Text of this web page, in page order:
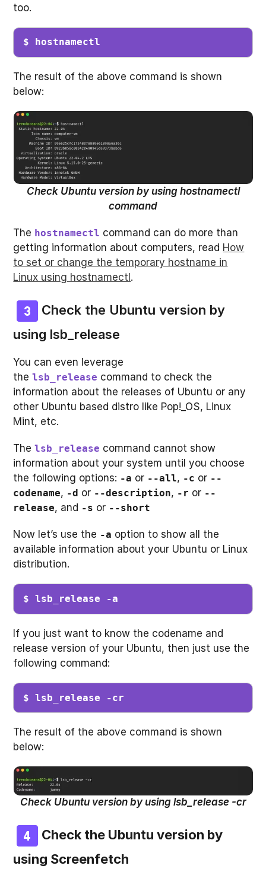
too.
$ hostnamectl
The result of the above command is shown
below:
Check Ubuntu version by using hostnamectl
command
The hostnamectl command can do more than
getting information about computers, read How
to set or change the temporary hostname in
Linux using hostnamectl .
Check the Ubuntu version by
using lsb_release
You can even leverage
thelsb_release command to check the
information about the releases of Ubuntu or any
other Ubuntu based distro like Pop!_OS, Linux
Mint, etc.
Thelsb_release command cannot show
information about your system until you choose
the following options: -a or --all, -c or --
codename, -d or --description, -r or --
release, and -s or --short
Now let’s use the -a option to show all the
available information about your Ubuntu or Linux
distribution.
$ lsb_release -a
If you just want to know the codename and
release version of your Ubuntu, then just use the
following command:
$ lsb_release -cr
The result of the above command is shown
below:
Check Ubuntu version by using lsb_release -cr
Check the Ubuntu version by
using Screenfetch